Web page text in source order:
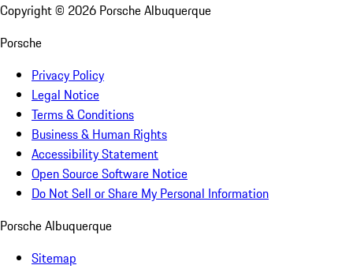
Copyright © 2026 Porsche Albuquerque
Porsche
Privacy Policy
Legal Notice
Terms & Conditions
Business & Human Rights
Accessibility Statement
Open Source Software Notice
Do Not Sell or Share My Personal Information
Porsche Albuquerque
Sitemap